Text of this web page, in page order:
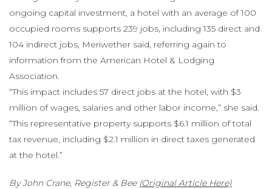
ongoing capital investment, a hotel with an average of 100
occupied rooms supports 239 jobs, including 135 direct and
104 indirect jobs, Meriwether said, referring again to
information from the American Hotel & Lodging
Association.
“This impact includes 57 direct jobs at the hotel, with $3
million of wages, salaries and other labor income,” she said.
“This representative property supports $6.1 million of total
tax revenue, including $2.1 million in direct taxes generated
at the hotel.”
By John Crane, Register & Bee (Original Article Here)